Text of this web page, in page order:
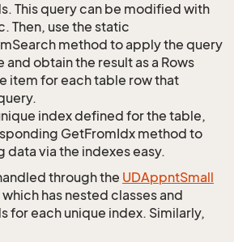
This query can be modified with
Then, use the static
method to apply the query
obtain the result as a Rows
item for each table row that
index defined for the table,
GetFromIdx method to
data via the indexes easy.
through the UDAppntSmall
has nested classes and
for each unique index. Similarly,